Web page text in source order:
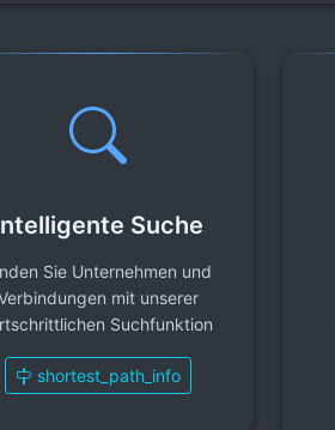
Suche
Sie Unternehmen und
mit unserer
Suchfunktion
shortest_path_info